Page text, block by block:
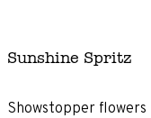
Sunshine Spritz
Showstopper flowers